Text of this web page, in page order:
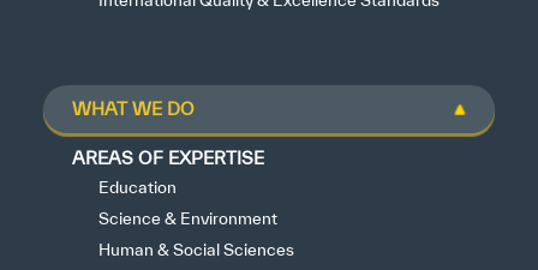
WHAT WE DO
AREAS OF EXPERTISE
Education
Science & Environment
Human & Social Sciences